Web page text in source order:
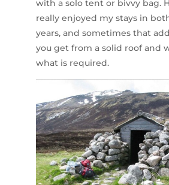
with a solo tent or bivvy bag.
really enjoyed my stays in
years, and sometimes that
you get from a solid roof and
what is required.